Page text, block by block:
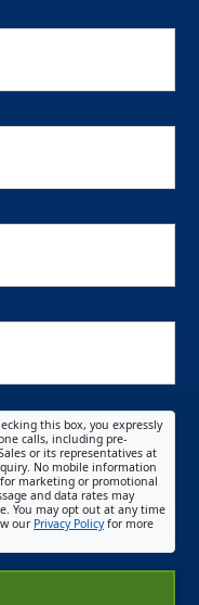
this box, you expressly
calls, including pre-
or its representatives at
No mobile information
marketing or promotional
and data rates may
You may opt out at any time
our Privacy Policyfor more